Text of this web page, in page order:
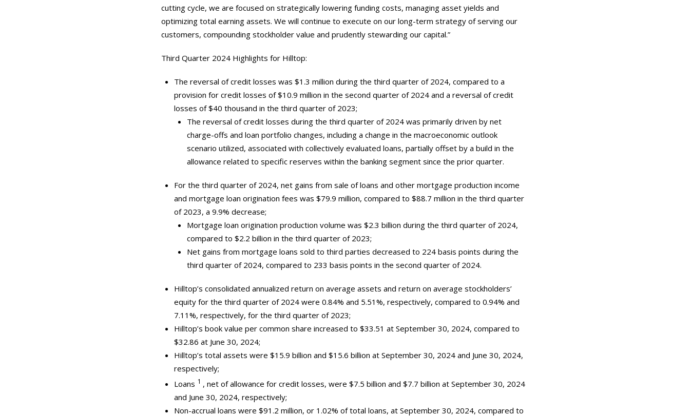
cutting cycle, we are focused on strategically lowering funding costs, managing asset yields and
optimizing total earning assets. We will continue to execute on our long-term strategy of serving our
customers, compounding stockholder value and prudently stewarding our capital.”
Third Quarter 2024 Highlights for Hilltop:
The reversal of credit losses was $1.3 million during the third quarter of 2024, compared to a
provision for credit losses of $10.9 million in the second quarter of 2024 and a reversal of credit
losses of $40 thousand in the third quarter of 2023;
The reversal of credit losses during the third quarter of 2024 was primarily driven by net
charge-offs and loan portfolio changes, including a change in the macroeconomic outlook
scenario utilized, associated with collectively evaluated loans, partially offset by a build in the
allowance related to specific reserves within the banking segment since the prior quarter.
For the third quarter of 2024, net gains from sale of loans and other mortgage production income
and mortgage loan origination fees was $79.9 million, compared to $88.7 million in the third quarter
of 2023, a 9.9% decrease;
Mortgage loan origination production volume was $2.3 billion during the third quarter of 2024,
compared to $2.2 billion in the third quarter of 2023;
Net gains from mortgage loans sold to third parties decreased to 224 basis points during the
third quarter of 2024, compared to 233 basis points in the second quarter of 2024.
Hilltop’s consolidated annualized return on average assets and return on average stockholders’
equity for the third quarter of 2024 were 0.84% and 5.51%, respectively, compared to 0.94% and
7.11%, respectively, for the third quarter of 2023;
Hilltop’s book value per common share increased to $33.51 at September 30, 2024, compared to
$32.86 at June 30, 2024;
Hilltop’s total assets were $15.9 billion and $15.6 billion at September 30, 2024 and June 30, 2024,
respectively;
Loans 1 , net of allowance for credit losses, were $7.5 billion and $7.7 billion at September 30, 2024
and June 30, 2024, respectively;
Non-accrual loans were $91.2 million, or 1.02% of total loans, at September 30, 2024, compared to